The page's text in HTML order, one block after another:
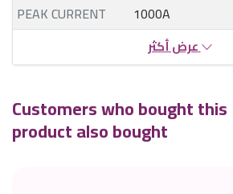
PEAK CURRENT 1000A
عرض أكثر
Customers who bought this
product also bought